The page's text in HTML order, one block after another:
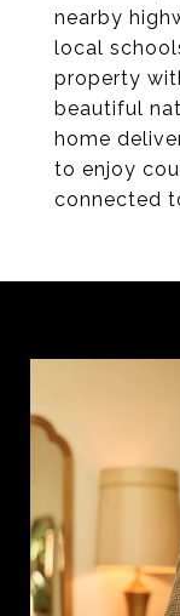
nearby
local
property
beautiful
home
to enjoy
connected